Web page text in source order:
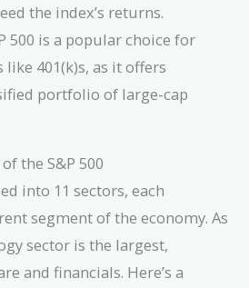
the index’s returns.
500 is a popular choice for
401(k)s, as it offers
portfolio of large-cap
the S&P 500
into 11 sectors, each
segment of the economy. As
sector is the largest,
and financials. Here’s a